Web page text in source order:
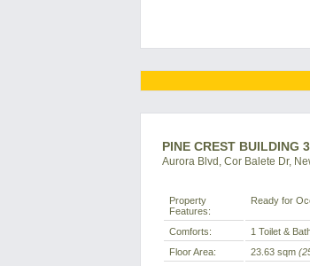
PINE CREST BUILDING
Aurora Blvd, Cor Balete Dr,
Property
Features:
Ready for
Comforts:
1 Toilet &
Floor Area:
23.63 sqm